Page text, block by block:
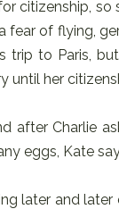
citizenship, so
fear of flying,
trip to Paris,
until her
after Charlie
eggs, Kate
later and later